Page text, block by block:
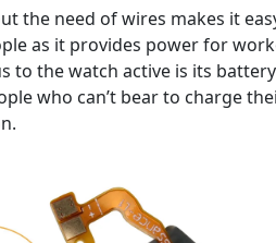
the need of wires makes it
as it provides power for
to the watch active is its
who can’t bear to charge